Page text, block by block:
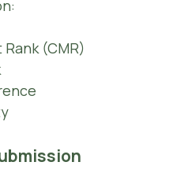
(CMR)